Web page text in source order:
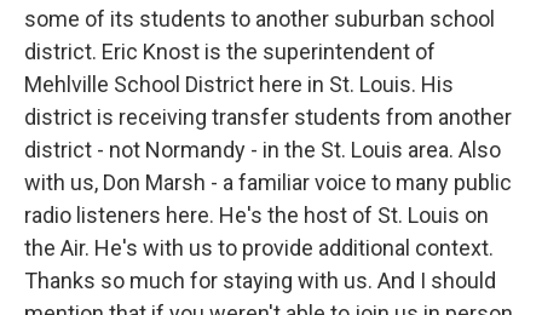
some of its students to another suburban school
district. Eric Knost is the superintendent of
Mehlville School District here in St. Louis. His
district is receiving transfer students from another
district - not Normandy - in the St. Louis area. Also
with us, Don Marsh - a familiar voice to many public
radio listeners here. He's the host of St. Louis on
the Air. He's with us to provide additional context.
Thanks so much for staying with us. And I should